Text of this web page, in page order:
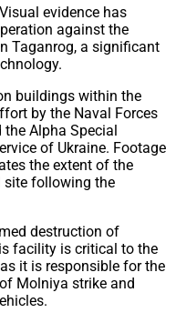
evidence has
against the
Taganrog, a significant
buildings within the
by the Naval Forces
Alpha Special
of Ukraine. Footage
the extent of the
site following the
destruction of
facility is critical to the
it is responsible for the
Molniya strike and